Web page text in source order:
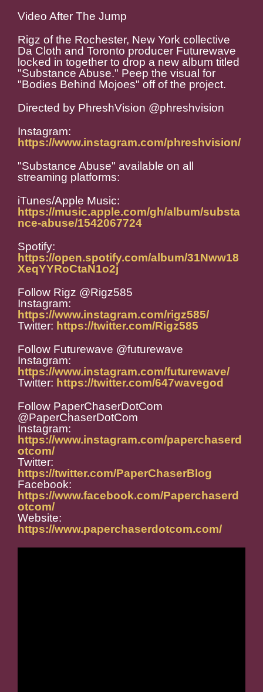
Video After The Jump
Rigz of the Rochester, New York collective
Da Cloth and Toronto producer Futurewave
locked in together to drop a new album titled
"Substance Abuse." Peep the visual for
"Bodies Behind Mojoes" off of the project.
Directed by PhreshVision @phreshvision
Instagram:
https://www.instagram.com/phreshvision/
"Substance Abuse" available on all
streaming platforms:
iTunes/Apple Music:
https://music.apple.com/gh/album/substa
nce-abuse/1542067724
Spotify:
https://open.spotify.com/album/31Nww18
XeqYYRoCtaN1o2j
Follow Rigz @Rigz585
Instagram:
https://www.instagram.com/rigz585/
Twitter: https://twitter.com/Rigz585
Follow Futurewave @futurewave
Instagram:
https://www.instagram.com/futurewave/
Twitter: https://twitter.com/647wavegod
Follow PaperChaserDotCom
@PaperChaserDotCom
Instagram:
https://www.instagram.com/paperchaserd
otcom/
Twitter:
https://twitter.com/PaperChaserBlog
Facebook:
https://www.facebook.com/Paperchaserd
otcom/
Website:
https://www.paperchaserdotcom.com/